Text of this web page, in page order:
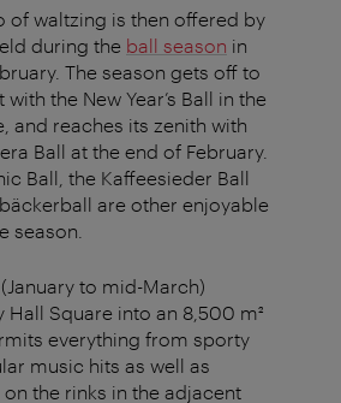
of waltzing is then offered by
during the ball season in
The season gets off to
the New Year’s Ball in the
and reaches its zenith with
Ball at the end of February.
Ball, the Kaffeesieder Ball
are other enjoyable
season.
(January to mid-March)
Square into an 8,500 m²
everything from sporty
music hits as well as
the rinks in the adjacent